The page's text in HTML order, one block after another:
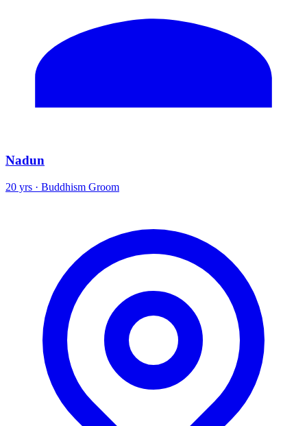
Nadun
20 yrs · Buddhism Groom